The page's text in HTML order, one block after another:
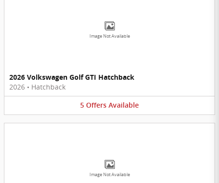
Image Not Available
2026 Volkswagen Golf GTI Hatchback
2026 • Hatchback
5 Offers Available
Image Not Available